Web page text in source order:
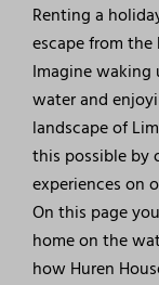
Renting a
escape from
Imagine
water and
landscape of
this possible by
experiences on
On this page
home on the
how Huren